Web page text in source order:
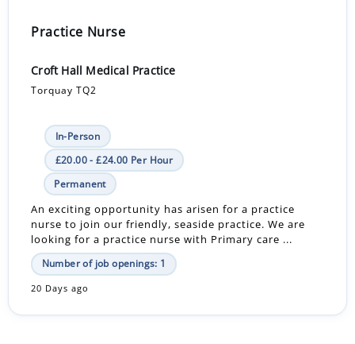
Practice Nurse
Croft Hall Medical Practice
Torquay TQ2
In-Person
£20.00 - £24.00 Per Hour
Permanent
An exciting opportunity has arisen for a practice
nurse to join our friendly, seaside practice. We are
looking for a practice nurse with Primary care ...
Number of job openings: 1
20 Days ago